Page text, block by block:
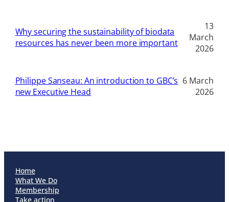
Why securing the sustainability of biodata
resources has never been more important
13
March
2026
Philippe Sanseau: An introduction to GBC’s
new Executive Head
6 March
2026
Home
What We Do
Membership
Take action